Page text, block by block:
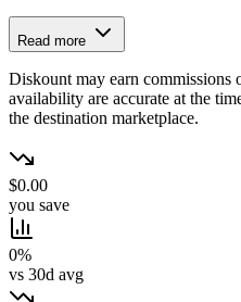
Read more
Diskount may earn commissions
availability are accurate at the
the destination marketplace.
$0.00
you save
0%
vs 30d avg